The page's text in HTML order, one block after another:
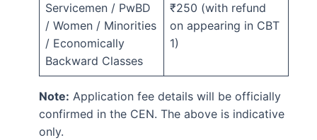
Servicemen / PwBD
/ Women / Minorities
/ Economically
Backward Classes
₹250 (with refund
on appearing in CBT
1)
Note: Application fee details will be officially
confirmed in the CEN. The above is indicative
only.